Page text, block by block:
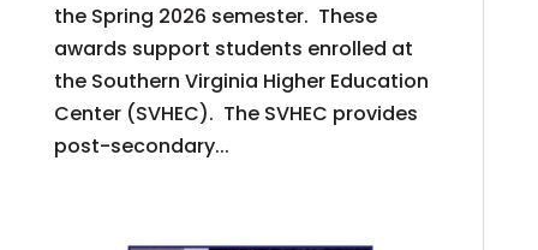
the Spring 2026 semester. These
awards support students enrolled at
the Southern Virginia Higher Education
Center (SVHEC). The SVHEC provides
post-secondary...